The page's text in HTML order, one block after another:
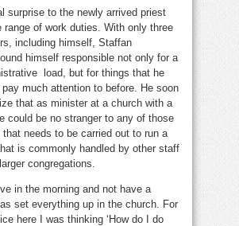
surprise to the newly arrived priest
range of work duties. With only three
including himself, Staffan
himself responsible not only for a
load, but for things that he
much attention to before. He soon
that as minister at a church with a
could be no stranger to any of those
needs to be carried out to run a
is commonly handled by other staff
congregations.
in the morning and not have a
set everything up in the church. For
here I was thinking ‘How do I do